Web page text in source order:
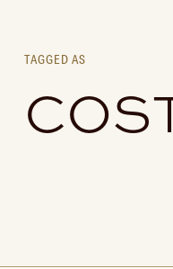
TAGGED AS